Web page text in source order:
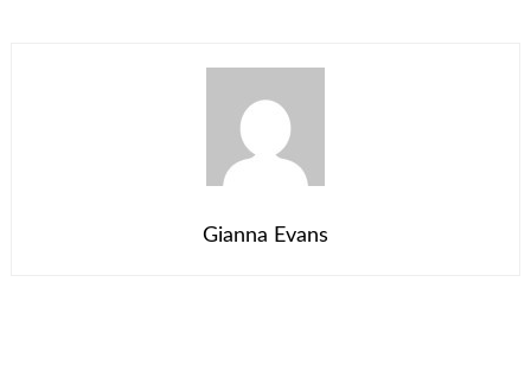
Gianna Evans